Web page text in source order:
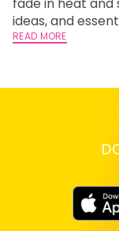
fade in heat and
ideas, and
READ MORE